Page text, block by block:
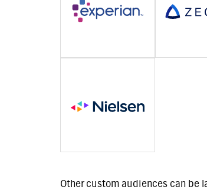
Other custom audiences can be